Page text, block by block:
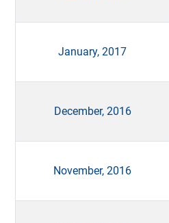
January, 2017
December, 2016
November, 2016